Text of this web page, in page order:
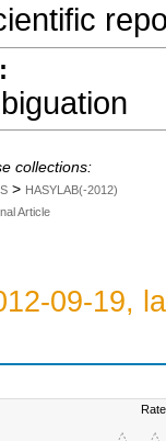
collections:
> HASYLAB(-2012)
Article
09-19,